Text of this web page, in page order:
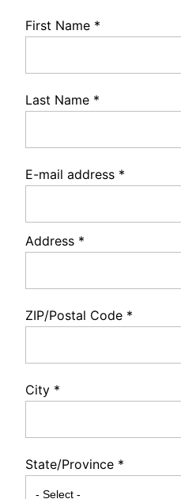
First Name *
Last Name *
E-mail address *
Address *
ZIP/Postal Code *
City *
State/Province *